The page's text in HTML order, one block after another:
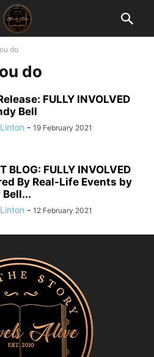
do
do
FULLY INVOLVED
Bell
- 19 February 2021
BLOG: FULLY INVOLVED
By Real-Life Events by
- 12 February 2021